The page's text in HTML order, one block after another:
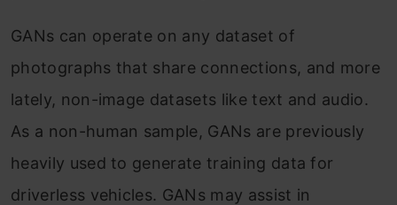
GANs can operate on any dataset of
photographs that share connections, and more
lately, non-image datasets like text and audio.
As a non-human sample, GANs are previously
heavily used to generate training data for
driverless vehicles. GANs may assist in